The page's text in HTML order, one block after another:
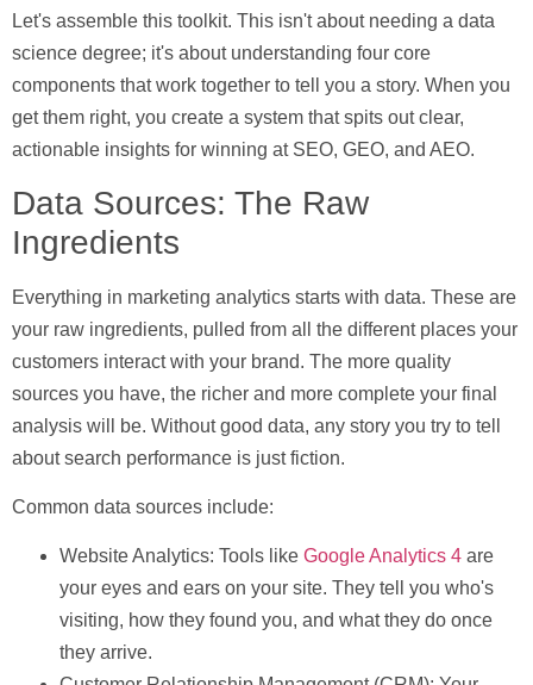
Let's assemble this toolkit. This isn't about needing a data
science degree; it's about understanding four core
components that work together to tell you a story. When you
get them right, you create a system that spits out clear,
actionable insights for winning at SEO, GEO, and AEO.
Data Sources: The Raw
Ingredients
Everything in marketing analytics starts with data. These are
your raw ingredients, pulled from all the different places your
customers interact with your brand. The more quality
sources you have, the richer and more complete your final
analysis will be. Without good data, any story you try to tell
about search performance is just fiction.
Common data sources include:
Website Analytics: Tools like Google Analytics 4 are
your eyes and ears on your site. They tell you who's
visiting, how they found you, and what they do once
they arrive.